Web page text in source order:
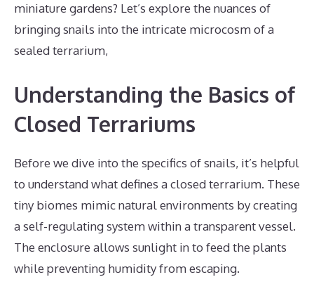
miniature gardens? Let’s explore the nuances of
bringing snails into the intricate microcosm of a
sealed terrarium,
Understanding the Basics of
Closed Terrariums
Before we dive into the specifics of snails, it’s helpful
to understand what defines a closed terrarium. These
tiny biomes mimic natural environments by creating
a self-regulating system within a transparent vessel.
The enclosure allows sunlight in to feed the plants
while preventing humidity from escaping.